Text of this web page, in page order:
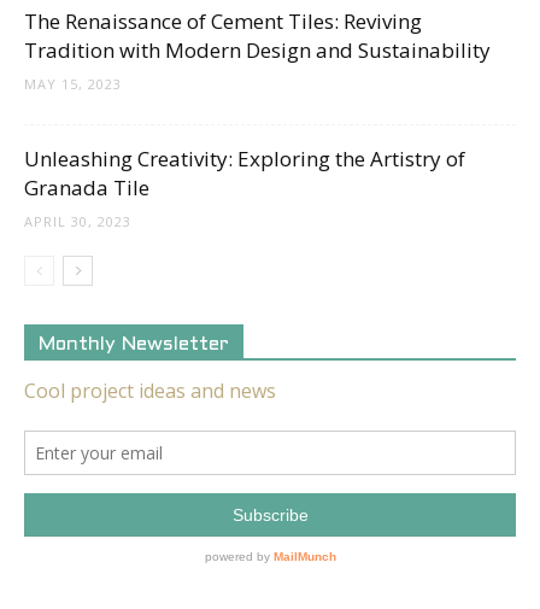
The Renaissance of Cement Tiles: Reviving
Tradition with Modern Design and Sustainability
MAY 15, 2023
Unleashing Creativity: Exploring the Artistry of
Granada Tile
APRIL 30, 2023
Monthly Newsletter